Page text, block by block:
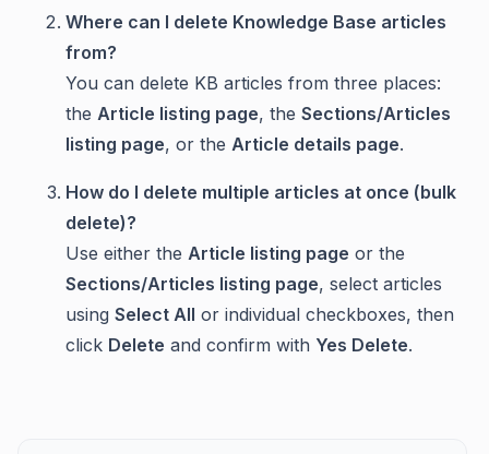
Where can I delete Knowledge Base articles
from?
You can delete KB articles from three places:
the Article listing page, the Sections/Articles
listing page, or the Article details page.
How do I delete multiple articles at once (bulk
delete)?
Use either the Article listing page or the
Sections/Articles listing page, select articles
using Select All or individual checkboxes, then
click Delete and confirm with Yes Delete.